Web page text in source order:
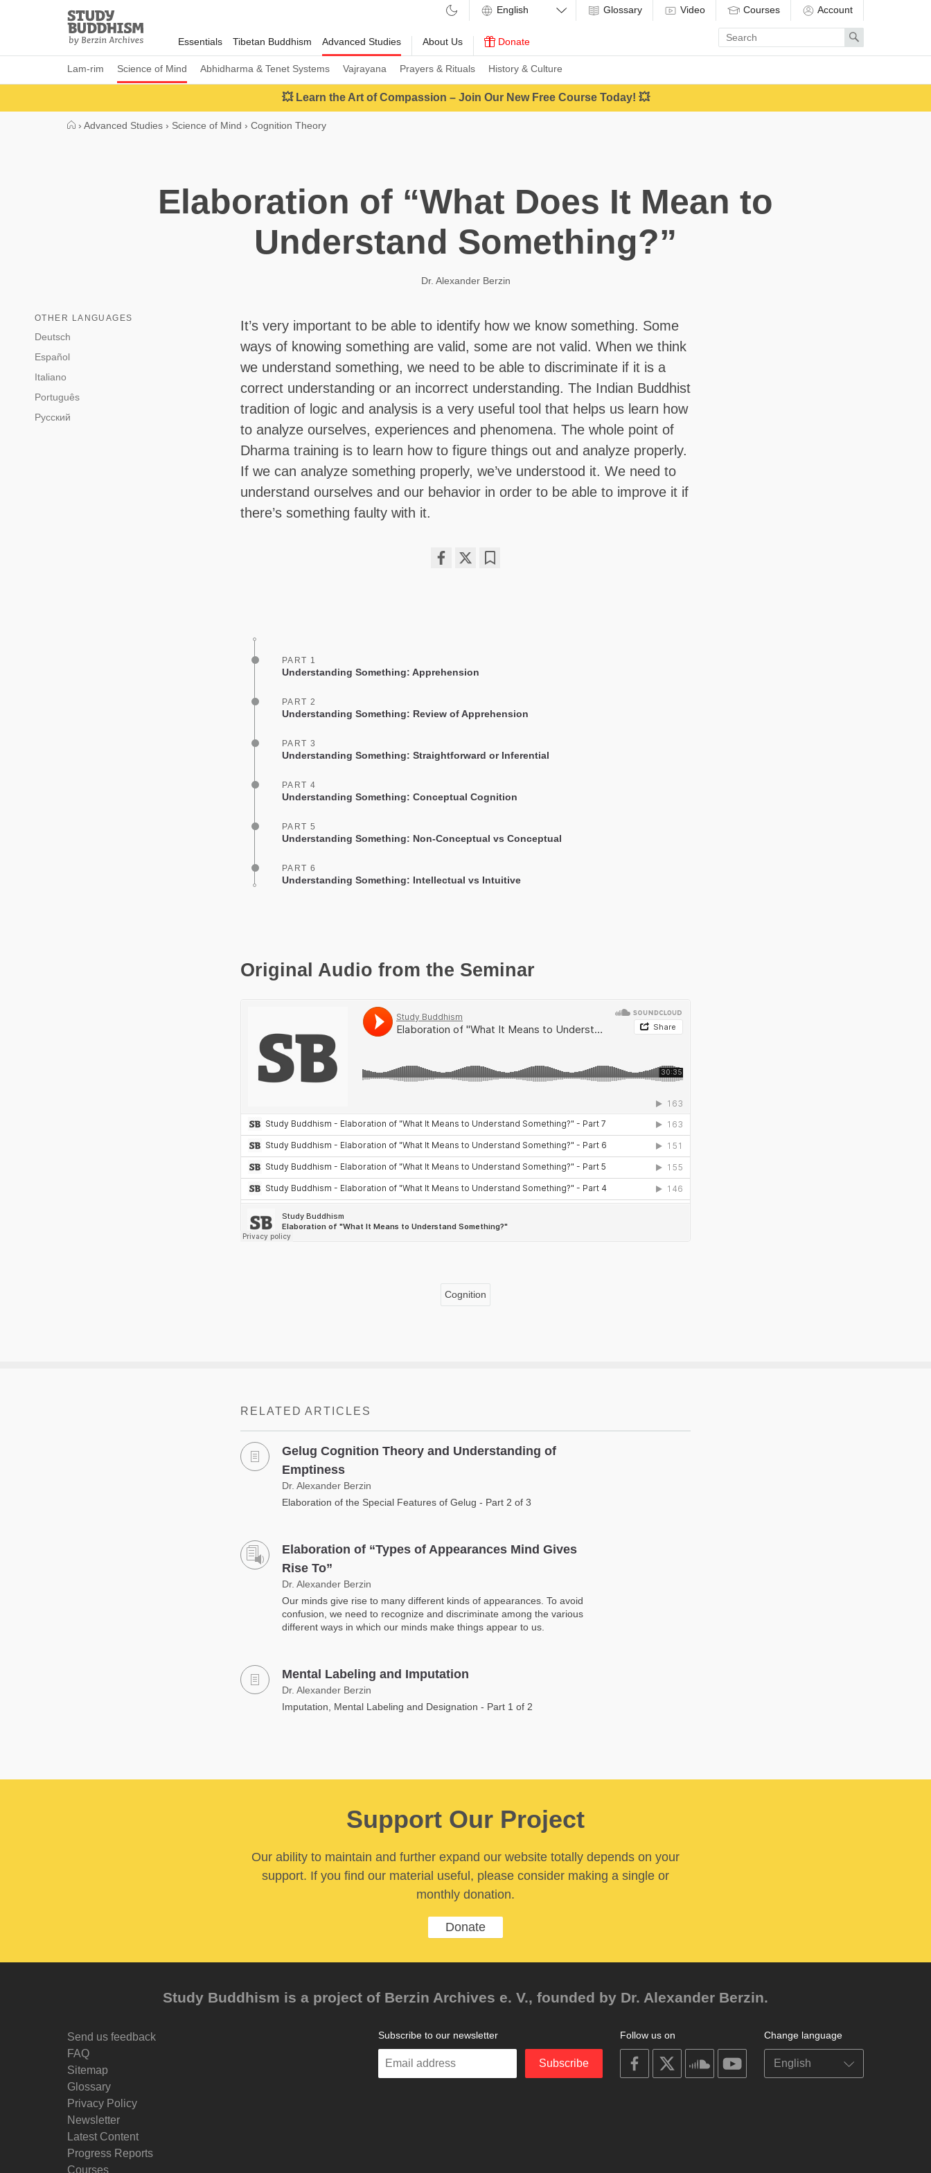
Study
Buddhism
Home
Essentials Tibetan Buddhism Advanced Studies
Lam-rim Science of Mind Abhidharma & Tenet Systems Vajrayana Prayers & Rituals History & Culture
About Us Donate
Glossary Video Courses Account
Enter
search
term
Search
💥 Learn the Art of Compassion – Join Our New Free Course Today! 💥
› Advanced Studies › Science of Mind › Cognition Theory
Elaboration of “What Does It Mean to
Understand Something?”
Dr. Alexander Berzin
OTHER LANGUAGES
Deutsch
Español
Italiano
Português
Русский
It’s very important to be able to identify how we know something. Some
ways of knowing something are valid, some are not valid. When we think
we understand something, we need to be able to discriminate if it is a
correct understanding or an incorrect understanding. The Indian Buddhist
tradition of logic and analysis is a very useful tool that helps us learn how
to analyze ourselves, experiences and phenomena. The whole point of
Dharma training is to learn how to figure things out and analyze properly.
If we can analyze something properly, we’ve understood it. We need to
understand ourselves and our behavior in order to be able to improve it if
there’s something faulty with it.
PART 1
Understanding Something: Apprehension
PART 2
Understanding Something: Review of Apprehension
PART 3
Understanding Something: Straightforward or Inferential
PART 4
Understanding Something: Conceptual Cognition
PART 5
Understanding Something: Non-Conceptual vs Conceptual
PART 6
Understanding Something: Intellectual vs Intuitive
Original Audio from the Seminar
Cognition
RELATED ARTICLES
Gelug Cognition Theory and Understanding of
Emptiness
Dr. Alexander Berzin
Elaboration of the Special Features of Gelug - Part 2 of 3
Elaboration of “Types of Appearances Mind Gives
Rise To”
Dr. Alexander Berzin
Our minds give rise to many different kinds of appearances. To avoid
confusion, we need to recognize and discriminate among the various
different ways in which our minds make things appear to us.
Mental Labeling and Imputation
Dr. Alexander Berzin
Imputation, Mental Labeling and Designation - Part 1 of 2
Support Our Project
Our ability to maintain and further expand our website totally depends on your
support. If you find our material useful, please consider making a single or
monthly donation.
Donate
Study Buddhism is a project of Berzin Archives e. V., founded by Dr. Alexander Berzin.
Send us feedback
FAQ
Sitemap
Glossary
Privacy Policy
Newsletter
Latest Content
Progress Reports
Courses
Change language
Follow us on
on
facebook
soundcloudyoutube
Subscribe to our newsletter
Enter
Subscribe